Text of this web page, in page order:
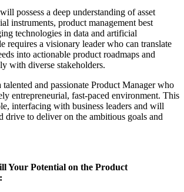
possess a deep understanding of asset
instruments, product management best
technologies in data and artificial
requires a visionary leader who can translate
into actionable product roadmaps and
with diverse stakeholders.
and passionate Product Manager who
entrepreneurial, fast-paced environment. This
interfacing with business leaders and will
drive to deliver on the ambitious goals and
Your Potential on the Product